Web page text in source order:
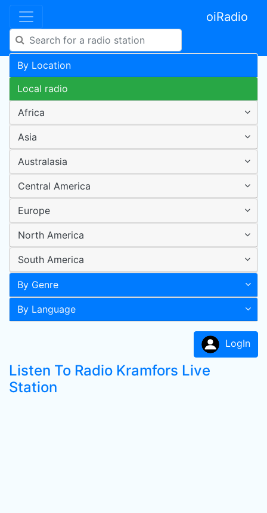
oiRadio
By Location
Local radio
Africa
Asia
Australasia
Central America
Europe
North America
South America
By Genre
By Language
LogIn
Listen To Radio Kramfors Live
Station